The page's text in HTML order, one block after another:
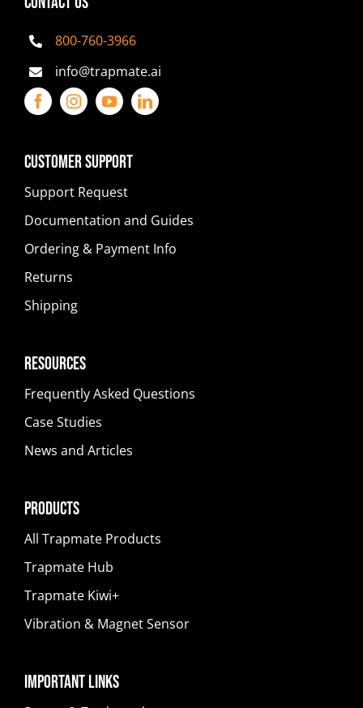
800-760-3966
info@trapmate.ai
Customer Support
Support Request
Documentation and Guides
Ordering & Payment Info
Returns
Shipping
Resources
Frequently Asked Questions
Case Studies
News and Articles
Products
All Trapmate Products
Trapmate Hub
Trapmate Kiwi+
Vibration & Magnet Sensor
Important Links